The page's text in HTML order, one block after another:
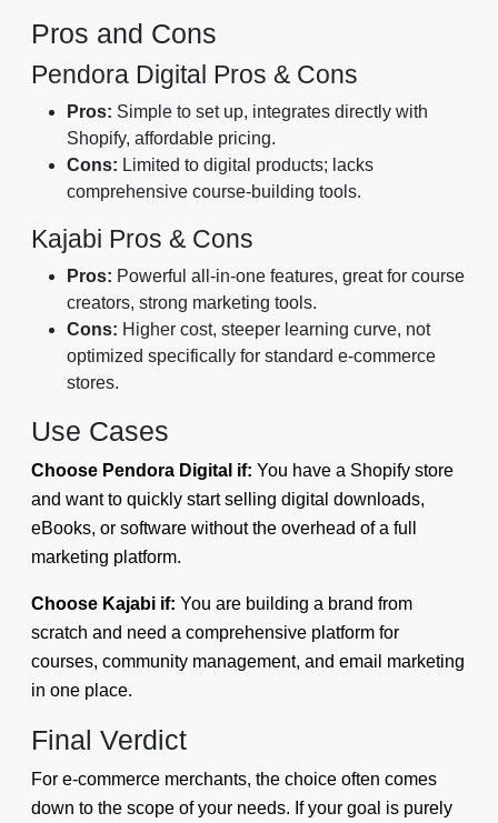
Pros and Cons
Pendora Digital Pros & Cons
Pros: Simple to set up, integrates directly with
Shopify, affordable pricing.
Cons: Limited to digital products; lacks
comprehensive course-building tools.
Kajabi Pros & Cons
Pros: Powerful all-in-one features, great for course
creators, strong marketing tools.
Cons: Higher cost, steeper learning curve, not
optimized specifically for standard e-commerce
stores.
Use Cases
Choose Pendora Digital if: You have a Shopify store
and want to quickly start selling digital downloads,
eBooks, or software without the overhead of a full
marketing platform.
Choose Kajabi if: You are building a brand from
scratch and need a comprehensive platform for
courses, community management, and email marketing
in one place.
Final Verdict
For e-commerce merchants, the choice often comes
down to the scope of your needs. If your goal is purely